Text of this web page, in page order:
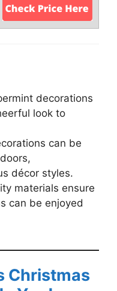
decorations
look to
can be
décor styles.
materials ensure
can be enjoyed
Christmas